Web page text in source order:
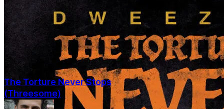
The Torture Never Stops
(Threesome)